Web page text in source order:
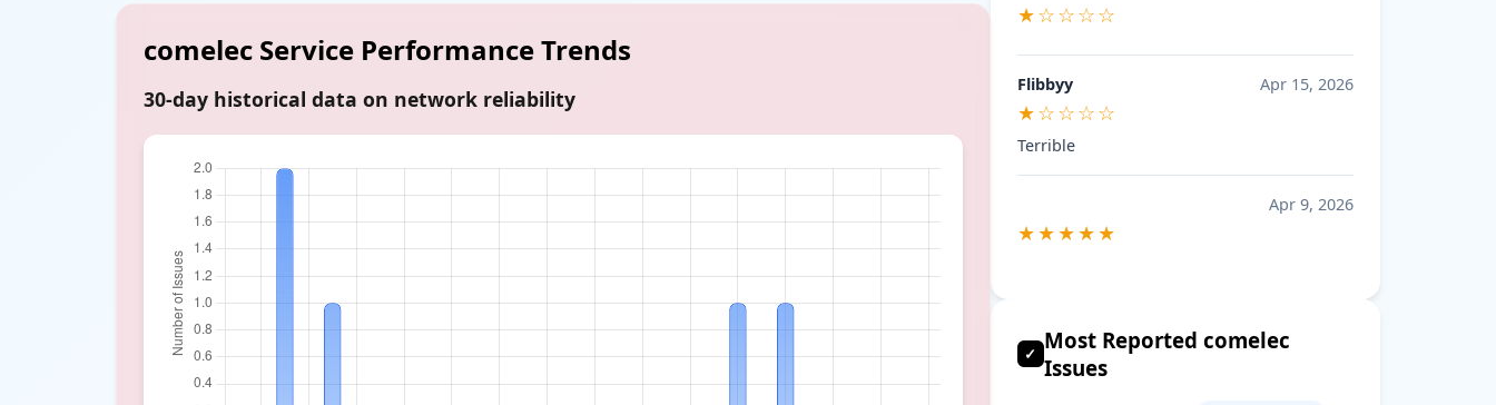
comelec Service Performance Trends
30-day historical data on network reliability
★☆☆☆☆
Flibbyy Apr 15, 2026
★☆☆☆☆
Terrible
Apr 9, 2026
★★★★★
✓ Most Reported comelec
Issues